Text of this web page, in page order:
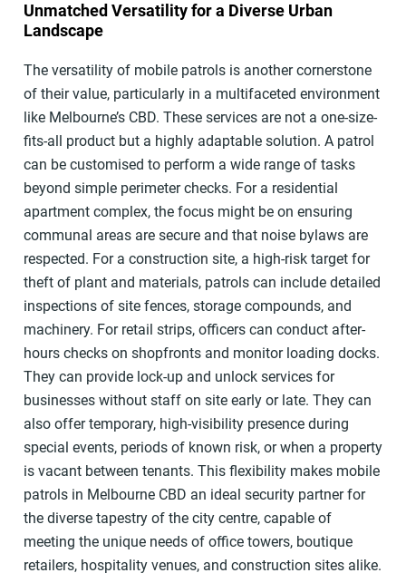
Unmatched Versatility for a Diverse Urban
Landscape
The versatility of mobile patrols is another cornerstone
of their value, particularly in a multifaceted environment
like Melbourne’s CBD. These services are not a one-size-
fits-all product but a highly adaptable solution. A patrol
can be customised to perform a wide range of tasks
beyond simple perimeter checks. For a residential
apartment complex, the focus might be on ensuring
communal areas are secure and that noise bylaws are
respected. For a construction site, a high-risk target for
theft of plant and materials, patrols can include detailed
inspections of site fences, storage compounds, and
machinery. For retail strips, officers can conduct after-
hours checks on shopfronts and monitor loading docks.
They can provide lock-up and unlock services for
businesses without staff on site early or late. They can
also offer temporary, high-visibility presence during
special events, periods of known risk, or when a property
is vacant between tenants. This flexibility makes mobile
patrols in Melbourne CBD an ideal security partner for
the diverse tapestry of the city centre, capable of
meeting the unique needs of office towers, boutique
retailers, hospitality venues, and construction sites alike.